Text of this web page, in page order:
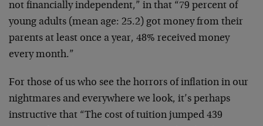
not financially independent,” in that “79 percent of
young adults (mean age: 25.2) got money from their
parents at least once a year, 48% received money
every month.”
For those of us who see the horrors of inflation in our
nightmares and everywhere we look, it’s perhaps
instructive that “The cost of tuition jumped 439